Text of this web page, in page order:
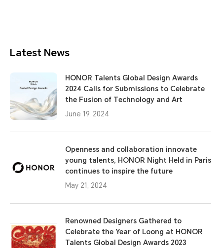
Latest News
HONOR Talents Global Design Awards
2024 Calls for Submissions to Celebrate
the Fusion of Technology and Art
June 19, 2024
Openness and collaboration innovate
young talents, HONOR Night Held in Paris
continues to inspire the future
May 21, 2024
Renowned Designers Gathered to
Celebrate the Year of Loong at HONOR
Talents Global Design Awards 2023